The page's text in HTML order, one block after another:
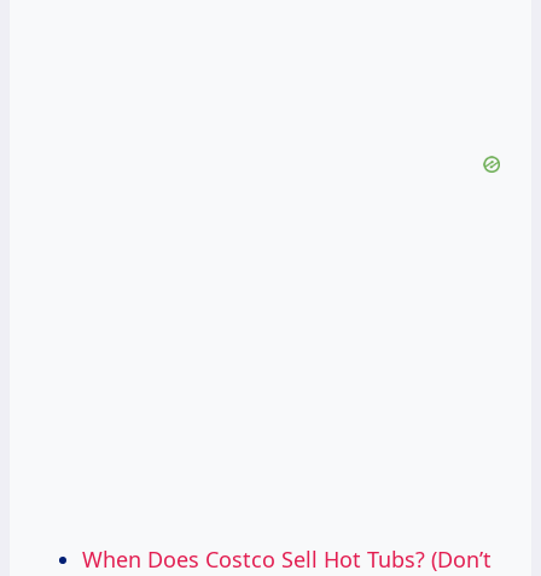
When Does Costco Sell Hot Tubs? (Don’t